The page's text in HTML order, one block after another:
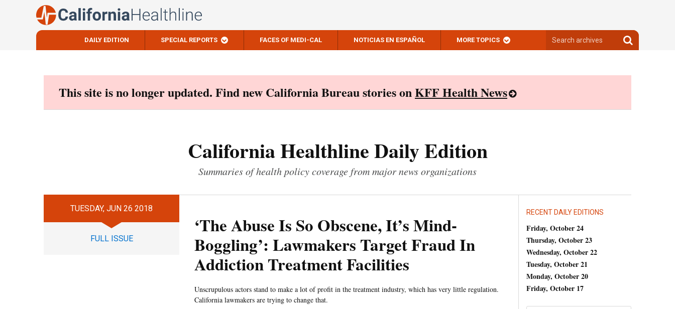
DAILY EDITION SPECIAL REPORTS FACES OF MEDI-CAL NOTICIAS EN ESPAÑOL MORE TOPICS
archives
Search
archives
This site is no longer updated. Find new California Bureau stories onKFF Health News
California Healthline Daily Edition
Summaries of health policy coverage from major news organizations
TUESDAY, JUN 26 2018
FULL ISSUE
‘The Abuse Is So Obscene, It’s Mind-
Boggling’: Lawmakers Target Fraud In
Addiction Treatment Facilities
Unscrupulous actors stand to make a lot of profit in the treatment industry, which has very little regulation.
California lawmakers are trying to change that.
RECENT DAILY EDITIONS
Friday, October 24
Thursday, October 23
Wednesday, October 22
Tuesday, October 21
Monday, October 20
Friday, October 17